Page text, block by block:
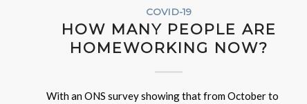
COVID-19
HOW MANY PEOPLE ARE
HOMEWORKING NOW?
With an ONS survey showing that from October to